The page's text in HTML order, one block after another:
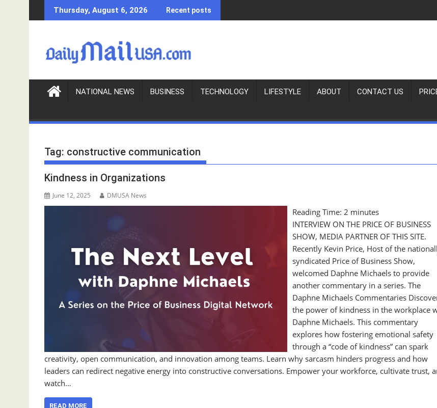
k
c
Thursday, August 6, 2026 Recent posts
NATIONAL NEWS BUSINESS TECHNOLOGY LIFESTYLE ABOUT CONTACT US
Tag: constructive communication
Kindness in Organizations
June 12, 2025 DMUSA News
Reading Time:2 minutes
INTERVIEW ON THE PRICE OF BUSINESS
SHOW, MEDIA PARTNER OF THIS SITE.
Recently Kevin Price, Host of the
syndicated Price of Business Show,
welcomed Daphne Michaels to provide
another commentary in a series. The
Daphne Michaels Commentaries
the power of kindness in the workplace
Daphne Michaels. This commentary
explores how fostering emotional safety
through a “code of kindness” can spark
creativity, open communication, and innovation among teams. Learn why sarcasm hinders progress and how
leaders can redirect negative energy into constructive conversations. Empower your workforce, cultivate trust,
watch…
READ MORE